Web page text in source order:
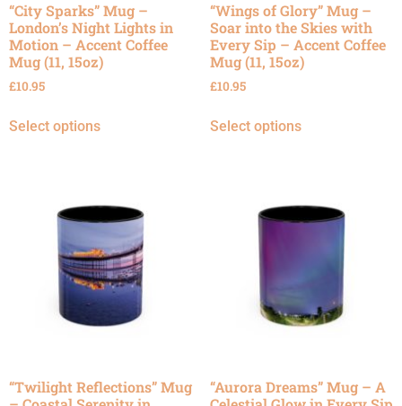
“City Sparks” Mug –
London’s Night Lights in
Motion – Accent Coffee
Mug (11, 15oz)
£10.95
Select options
“Wings of Glory” Mug –
Soar into the Skies with
Every Sip – Accent Coffee
Mug (11, 15oz)
£10.95
Select options
“Twilight Reflections” Mug
“Aurora Dreams” Mug – A